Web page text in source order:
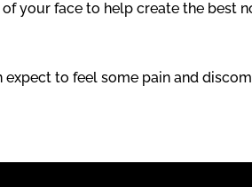
your face to help create the
to feel some pain and